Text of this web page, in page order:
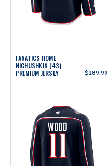
FANATICS HOME
NICHUSHKIN (43)
PREMIUM JERSEY
$289.99